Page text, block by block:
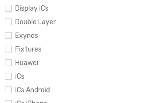
Display iCs
Double Layer
Exynos
Fixtures
Huawei
iCs
iCs Android